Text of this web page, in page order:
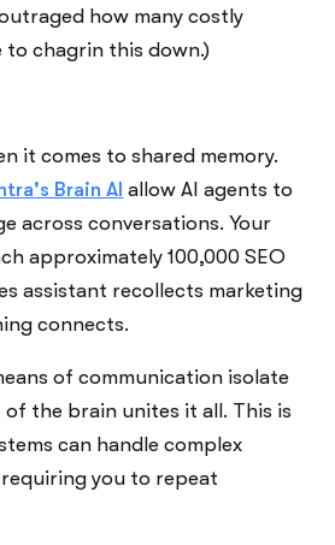
how many costly
chagrin this down.)
it comes to shared memory.
Brain AI allow AI agents to
across conversations. Your
approximately 100,000 SEO
assistant recollects marketing
connects.
of communication isolate
of the brain unites it all. This is
can handle complex
you to repeat